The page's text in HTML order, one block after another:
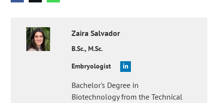
Zaira Salvador
B.Sc., M.Sc.
Embryologist
Bachelor's Degree in
Biotechnology from the Technical